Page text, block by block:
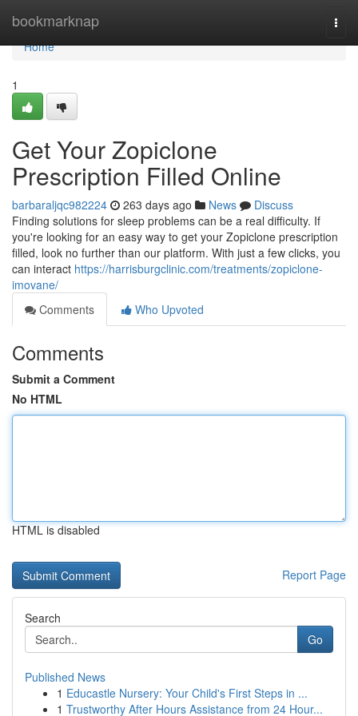
bookmarknap
Home
Home
1
Get Your Zopiclone
Prescription Filled Online
barbaraljqc982224 263 days ago News
Discuss
Finding solutions for sleep problems can be a real difficulty. If
you're looking for an easy way to get your Zopiclone prescription
filled, look no further than our platform. With just a few clicks, you
can interact https://harrisburgclinic.com/treatments/zopiclone-
imovane/
Comments
Who Upvoted
Comments
Submit a Comment
No HTML
HTML is disabled
Report Page
Search
Go
Published News
1 Educastle Nursery: Your Child's First Steps in ...
1 Trustworthy After Hours Assistance from 24 Hour...